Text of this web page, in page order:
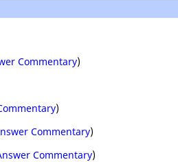
Commentary)
)
Commentary)
Commentary)